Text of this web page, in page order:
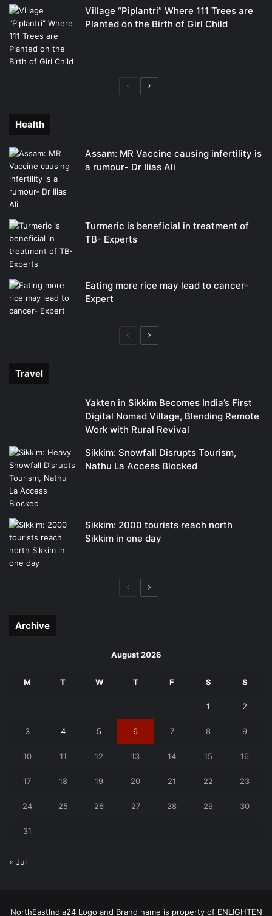
Village “Piplantri” Where 111 Trees are
Planted on the Birth of Girl Child
PreviousNext
Health
Assam: MR Vaccine causing infertility is
a rumour- Dr Ilias Ali
Turmeric is beneficial in treatment of
TB- Experts
Eating more rice may lead to cancer-
Expert
PreviousNext
Travel
Yakten in Sikkim Becomes India’s First
Digital Nomad Village, Blending Remote
Work with Rural Revival
Sikkim: Snowfall Disrupts Tourism,
Nathu La Access Blocked
Sikkim: 2000 tourists reach north
Sikkim in one day
PreviousNext
Archive
August 2026
M T W T F S S
1 2
3 4 5 6 7 8 9
10 11 12 13 14 15 16
17 18 19 20 21 22 23
24 25 26 27 28 29 30
31
« Jul
NorthEastIndia24 Logo and Brand name is property of ENLIGHTEN